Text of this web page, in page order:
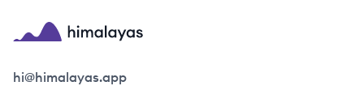
Himalayas logo
hi@himalayas.app